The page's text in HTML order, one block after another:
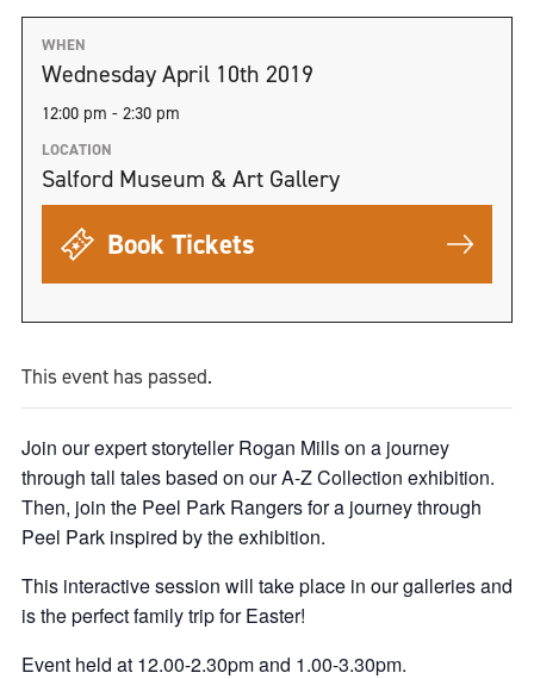
WHEN
Wednesday April 10th 2019
12:00 pm - 2:30 pm
LOCATION
Salford Museum & Art Gallery
Book Tickets
This event has passed.
Join our expert storyteller Rogan Mills on a journey
through tall tales based on our A-Z Collection exhibition.
Then, join the Peel Park Rangers for a journey through
Peel Park inspired by the exhibition.
This interactive session will take place in our galleries and
is the perfect family trip for Easter!
Event held at 12.00-2.30pm and 1.00-3.30pm.